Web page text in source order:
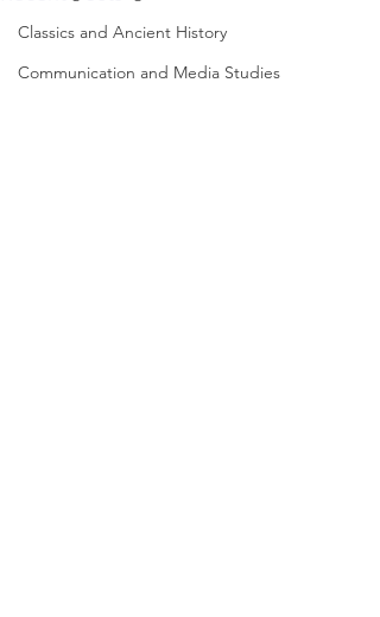
Classics and Ancient History
Communication and Media Studies